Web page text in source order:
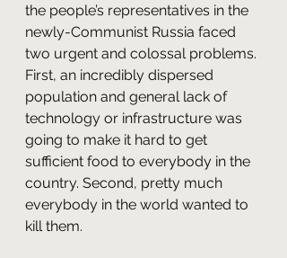
the people’s representatives in the
newly-Communist Russia faced
two urgent and colossal problems.
First, an incredibly dispersed
population and general lack of
technology or infrastructure was
going to make it hard to get
sufficient food to everybody in the
country. Second, pretty much
everybody in the world wanted to
kill them.